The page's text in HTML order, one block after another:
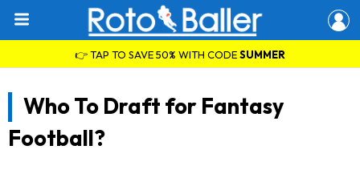
👉 TAP TO SAVE 50% WITH CODESUMMER
Who To Draft for Fantasy
Football?